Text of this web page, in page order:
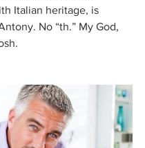
Italian heritage, is
No “th.” My God,